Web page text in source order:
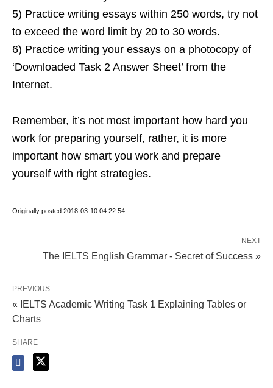
5) Practice writing essays within 250 words, try not
to exceed the word limit by 20 to 30 words.
6) Practice writing your essays on a photocopy of
‘Downloaded Task 2 Answer Sheet’ from the
Internet.
Remember, it’s not most important how hard you
work for preparing yourself, rather, it is more
important how smart you work and prepare
yourself with right strategies.
Originally posted 2018-03-10 04:22:54.
NEXT
The IELTS English Grammar - Secret of Success »
PREVIOUS
« IELTS Academic Writing Task 1 Explaining Tables or
Charts
SHARE